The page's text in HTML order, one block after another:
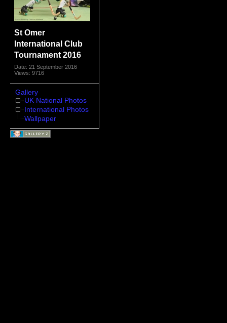
St Omer
International Club
Tournament 2016
Date: 21 September 2016
Views: 9716
Gallery
UK National Photos
International Photos
Wallpaper